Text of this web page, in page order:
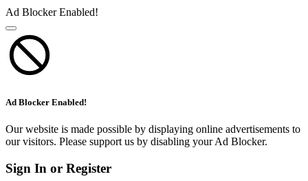
Ad Blocker Enabled!
Ad Blocker Enabled!
Our website is made possible by displaying online advertisements to
our visitors. Please support us by disabling your Ad Blocker.
Sign In or Register